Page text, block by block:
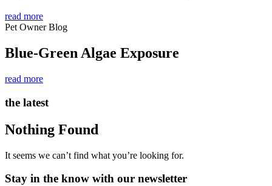
read more
Pet Owner Blog
Blue-Green Algae Exposure
read more
the latest
Nothing Found
It seems we can’t find what you’re looking for.
Stay in the know with our newsletter